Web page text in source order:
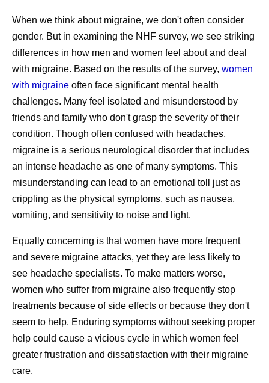
When we think about migraine, we don't often consider
gender. But in examining the NHF survey, we see striking
differences in how men and women feel about and deal
with migraine. Based on the results of the survey, women
with migraine often face significant mental health
challenges. Many feel isolated and misunderstood by
friends and family who don't grasp the severity of their
condition. Though often confused with headaches,
migraine is a serious neurological disorder that includes
an intense headache as one of many symptoms. This
misunderstanding can lead to an emotional toll just as
crippling as the physical symptoms, such as nausea,
vomiting, and sensitivity to noise and light.
Equally concerning is that women have more frequent
and severe migraine attacks, yet they are less likely to
see headache specialists. To make matters worse,
women who suffer from migraine also frequently stop
treatments because of side effects or because they don't
seem to help. Enduring symptoms without seeking proper
help could cause a vicious cycle in which women feel
greater frustration and dissatisfaction with their migraine
care.